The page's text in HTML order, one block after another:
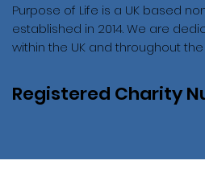
Purpose of Life is a UK based
established in 2014. We are
within the UK and throughout the
Registered Charity